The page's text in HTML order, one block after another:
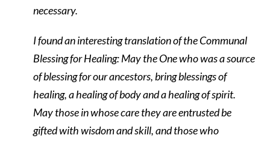
necessary.
I found an interesting translation of the Communal
Blessing for Healing: May the One who was a source
of blessing for our ancestors, bring blessings of
healing, a healing of body and a healing of spirit.
May those in whose care they are entrusted be
gifted with wisdom and skill, and those who